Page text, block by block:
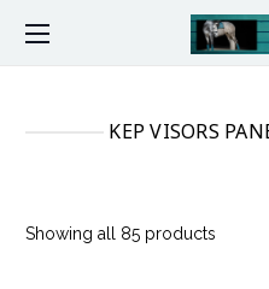
KEP VISORS
Showing all 85 products